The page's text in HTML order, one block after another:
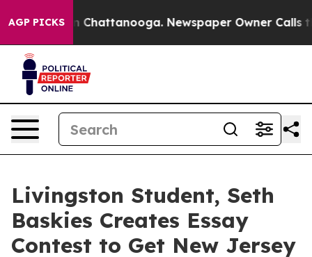
AGP PICKS
Chaos in Chattanooga. Newspaper Owner Calls the
Livingston Student, Seth
Baskies Creates Essay
Contest to Get New Jersey